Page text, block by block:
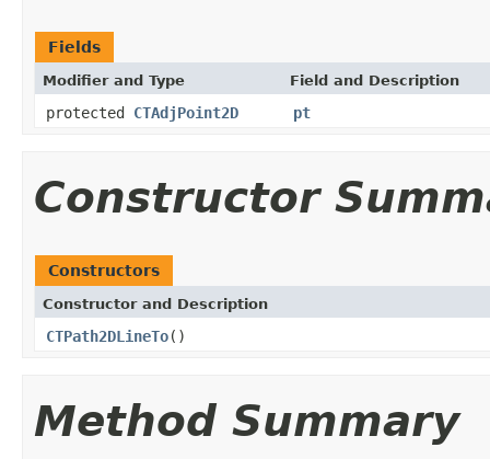
Fields
Modifier and Type Field and Description
protected CTAdjPoint2D pt
Constructor
Constructors
Constructor and Description
CTPath2DLineTo()
Method Summary